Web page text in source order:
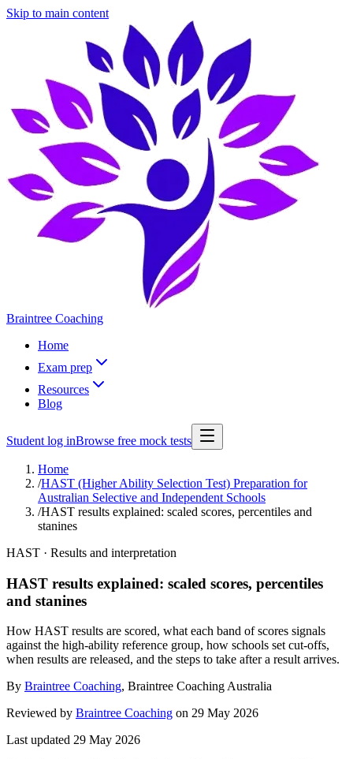
Skip to main content
Braintree Coaching
Home
Exam prep
Resources
Blog
Student log inBrowse free mock tests
Home
/HAST (Higher Ability Selection Test) Preparation for
Australian Selective and Independent Schools
/HAST results explained: scaled scores, percentiles and
stanines
HAST · Results and interpretation
HAST results explained: scaled scores, percentiles
and stanines
How HAST results are scored, what each band of scores signals
against the high-ability reference group, how schools set cut-offs,
when results are released, and the steps to take after a result arrives.
By Braintree Coaching, Braintree Coaching Australia
Reviewed by Braintree Coaching on 29 May 2026
Last updated 29 May 2026